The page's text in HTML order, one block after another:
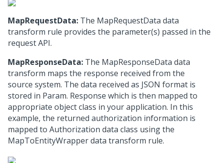
MapRequestData: The MapRequestData data
transform rule provides the parameter(s) passed in the
request API.
MapResponseData: The MapResponseData data
transform maps the response received from the
source system. The data received as JSON format is
stored in Param. Response which is then mapped to
appropriate object class in your application. In this
example, the returned authorization information is
mapped to Authorization data class using the
MapToEntityWrapper data transform rule.